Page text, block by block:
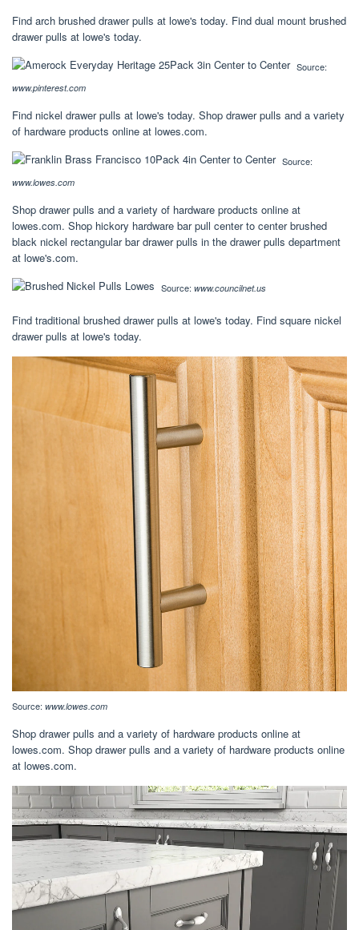
Find arch brushed drawer pulls at lowe's today. Find dual mount brushed
drawer pulls at lowe's today.
Source:
www.pinterest.com
Find nickel drawer pulls at lowe's today. Shop drawer pulls and a variety
of hardware products online at lowes.com.
Source:
www.lowes.com
Shop drawer pulls and a variety of hardware products online at
lowes.com. Shop hickory hardware bar pull center to center brushed
black nickel rectangular bar drawer pulls in the drawer pulls department
at lowe's.com.
Source: www.councilnet.us
Find traditional brushed drawer pulls at lowe's today. Find square nickel
drawer pulls at lowe's today.
Source: www.lowes.com
Shop drawer pulls and a variety of hardware products online at
lowes.com. Shop drawer pulls and a variety of hardware products online
at lowes.com.